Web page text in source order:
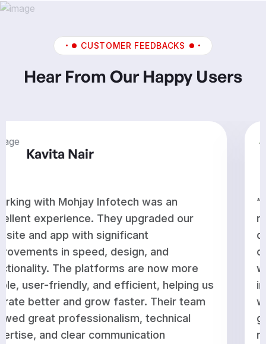
CUSTOMER FEEDBACKS
Hear From Our Happy Users
us
“Mohjay Infotech delivered outstanding
results for our website and app
development. They enhanced
optimized features, and ensured
works seamlessly across platforms. The
improvements have strengthened our
workflow and supported our business
growth. Their team is knowledgeable,
responsive, and committed to delivering